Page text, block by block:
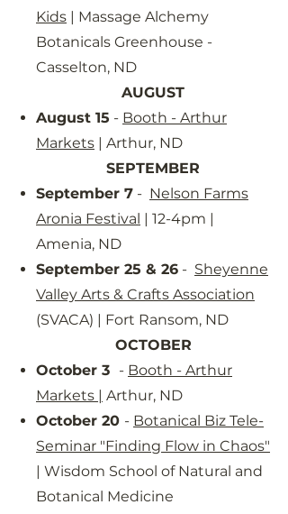
Kids | Massage Alchemy
Botanicals Greenhouse -
Casselton, ND
AUGUST
August 15 - Booth - Arthur
Markets | Arthur, ND
SEPTEMBER
September 7 - Nelson Farms
Aronia Festival | 12-4pm |
Amenia, ND
September 25 & 26 - Sheyenne
Valley Arts & Crafts Association
(SVACA) | Fort Ransom, ND
OCTOBER
October 3 - Booth - Arthur
Markets | Arthur, ND
October 20 - Botanical Biz Tele-
Seminar "Finding Flow in Chaos"
| Wisdom School of Natural and
Botanical Medicine